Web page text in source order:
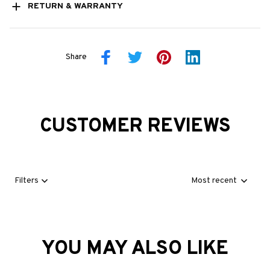
RETURN & WARRANTY
Share
CUSTOMER REVIEWS
Filters Most recent